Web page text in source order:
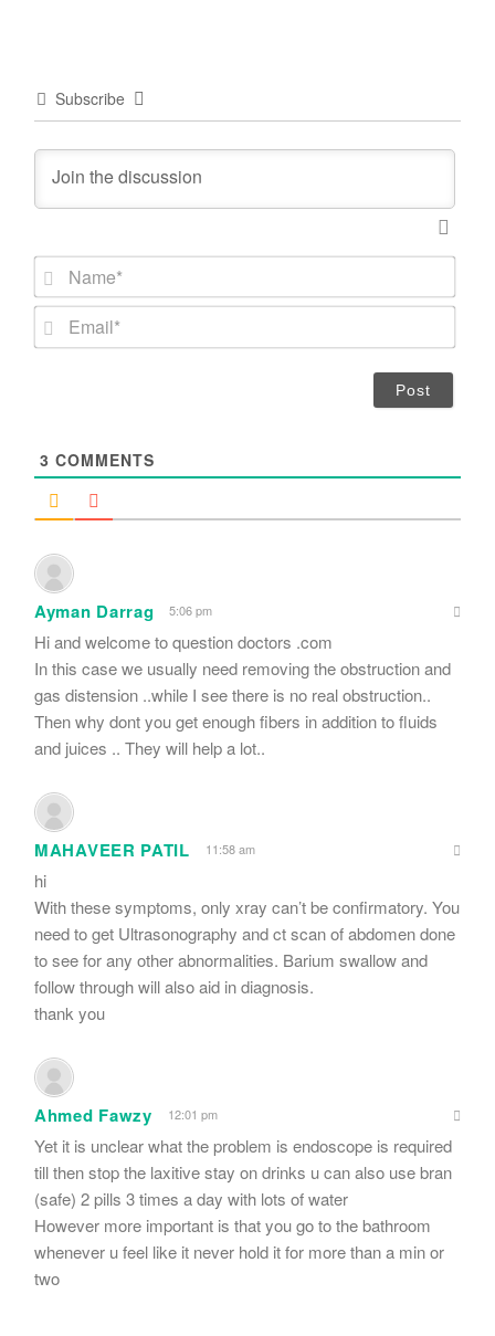
Subscribe
m
*
3 COMMENTS
Ayman Darrag 5:06 pm
Hi and welcome to question doctors .com
In this case we usually need removing the obstruction and
gas distension ..while I see there is no real obstruction..
Then why dont you get enough fibers in addition to fluids
and juices .. They will help a lot..
MAHAVEER PATIL 11:58 am
hi
With these symptoms, only xray can’t be confirmatory. You
need to get Ultrasonography and ct scan of abdomen done
to see for any other abnormalities. Barium swallow and
follow through will also aid in diagnosis.
thank you
Ahmed Fawzy 12:01 pm
Yet it is unclear what the problem is endoscope is required
till then stop the laxitive stay on drinks u can also use bran
(safe) 2 pills 3 times a day with lots of water
However more important is that you go to the bathroom
whenever u feel like it never hold it for more than a min or
two